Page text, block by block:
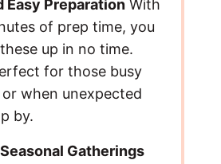
Easy PreparationWith
of prep time, you
up in no time.
for those busy
when unexpected
by.
Gatherings